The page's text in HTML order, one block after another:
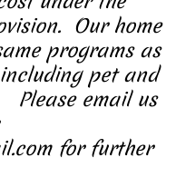
Our home
programs as
pet and
Please email us
for further